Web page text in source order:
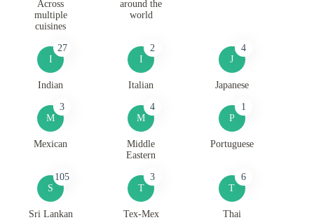
Across
multiple
cuisines
around the
world
I
27
Indian
I
2
Italian
J
4
Japanese
M
3
Mexican
M
4
Middle
Eastern
P
1
Portuguese
S
105
Sri Lankan
T
3
Tex-Mex
T
6
Thai